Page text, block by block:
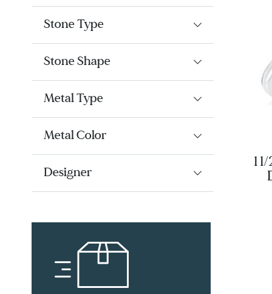
Stone Type
Stone Shape
Metal Type
Metal Color
Designer
1